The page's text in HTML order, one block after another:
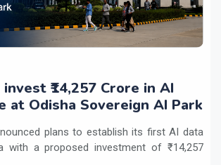
invest ₹14,257 Crore in AI
at Odisha Sovereign AI Park
plans to establish its first AI data
with a proposed investment of ₹14,257